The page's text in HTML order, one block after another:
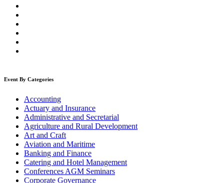
Event By Categories
Accounting
Actuary and Insurance
Administrative and Secretarial
Agriculture and Rural Development
Art and Craft
Aviation and Maritime
Banking and Finance
Catering and Hotel Management
Conferences AGM Seminars
Corporate Governance